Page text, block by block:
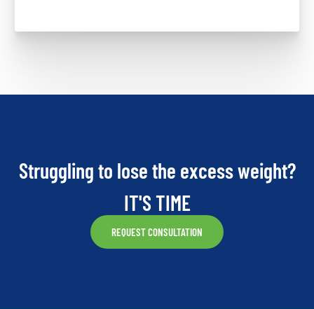
Struggling to lose the excess weight?
IT'S TIME
REQUEST CONSULTATION